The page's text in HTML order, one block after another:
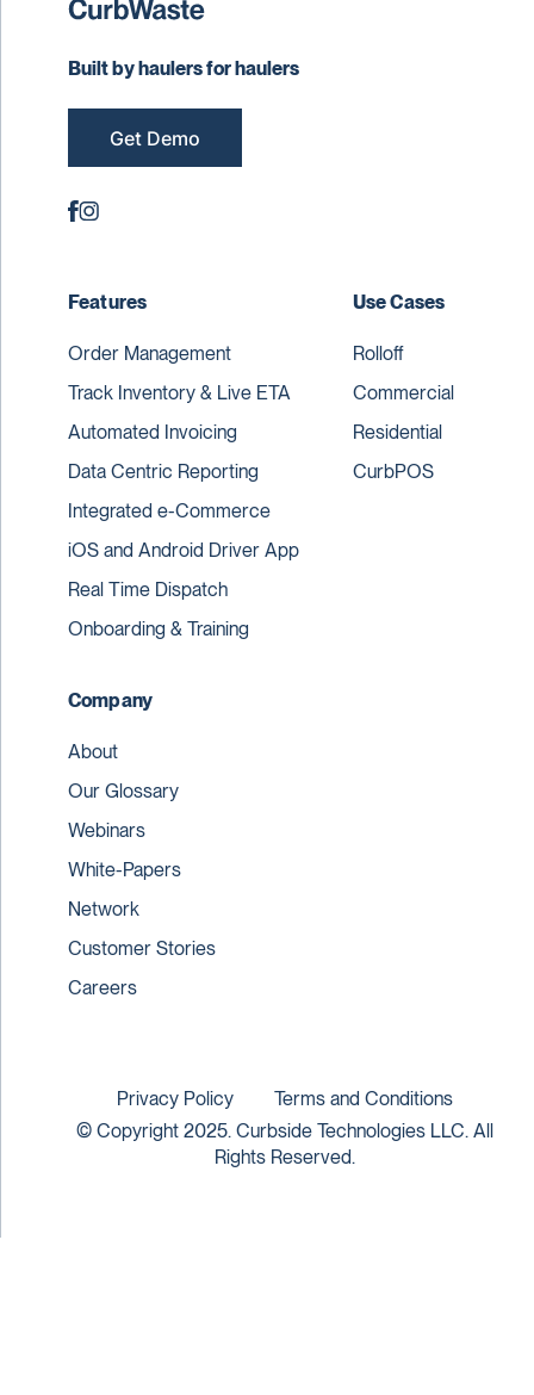
Built by haulers for haulers
Get Demo
Features
Order Management
Track Inventory & Live ETA
Automated Invoicing
Data Centric Reporting
Integrated e-Commerce
iOS and Android Driver App
Real Time Dispatch
Onboarding & Training
Use Cases
Rolloff
Commercial
Residential
CurbPOS
Company
About
Our Glossary
Webinars
White-Papers
Network
Customer Stories
Careers
© Copyright 2025. Curbside Technologies LLC. All
Rights Reserved.
Privacy Policy Terms and Conditions